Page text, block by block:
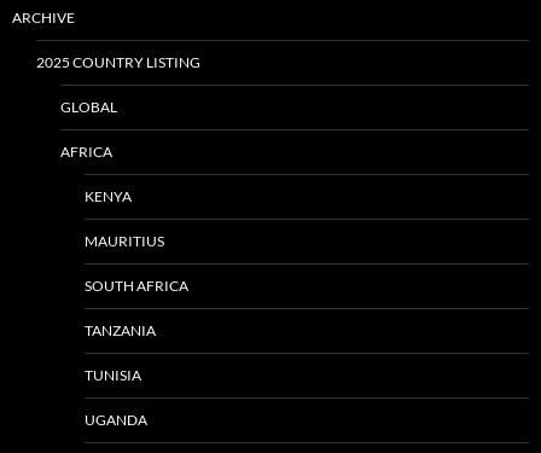
ARCHIVE
2025 COUNTRY LISTING
GLOBAL
AFRICA
KENYA
MAURITIUS
SOUTH AFRICA
TANZANIA
TUNISIA
UGANDA